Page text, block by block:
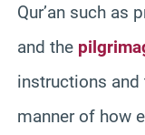
Qur’an such as
and the
instructions
manner of how